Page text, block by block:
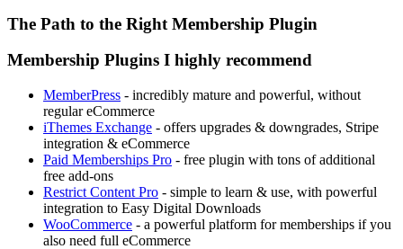
The Path to the Right Membership Plugin
Membership Plugins I highly recommend
MemberPress - incredibly mature and powerful, without
regular eCommerce
iThemes Exchange - offers upgrades & downgrades, Stripe
integration & eCommerce
Paid Memberships Pro - free plugin with tons of additional
free add-ons
Restrict Content Pro - simple to learn & use, with powerful
integration to Easy Digital Downloads
WooCommerce - a powerful platform for memberships if you
also need full eCommerce